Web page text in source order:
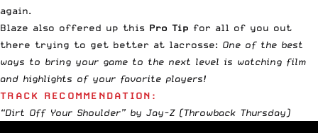
again.
Blaze also offered up this Pro Tip for all of you out
there trying to get better at lacrosse: One of the best
ways to bring your game to the next level is watching film
and highlights of your favorite players!
TRACK RECOMMENDATION:
“Dirt Off Your Shoulder” by Jay-Z(Throwback Thursday)